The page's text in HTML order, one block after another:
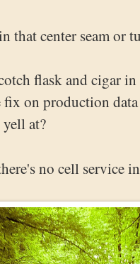
that center seam or
flask and cigar
on production
at?
no cell service